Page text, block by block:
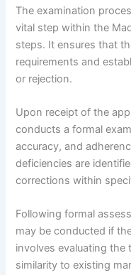
The examination
vital step within the
steps. It ensures that
requirements and
or rejection.
Upon receipt of the
conducts a formal
accuracy, and
deficiencies are
corrections within
Following formal
may be conducted if
involves evaluating the
similarity to existing